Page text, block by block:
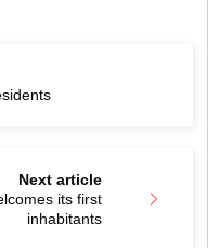
Next article
its first
inhabitants